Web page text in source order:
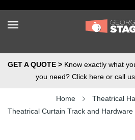
GET A QUOTE >Know exactly what
you need? Click here or call
Home
Theatrical
Theatrical Curtain Track and Hardware